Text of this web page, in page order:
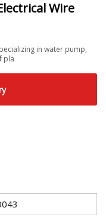
Wire
in water pump,
pla